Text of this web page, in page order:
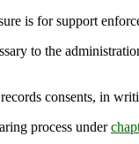
is for support
to the
consents, in
process under